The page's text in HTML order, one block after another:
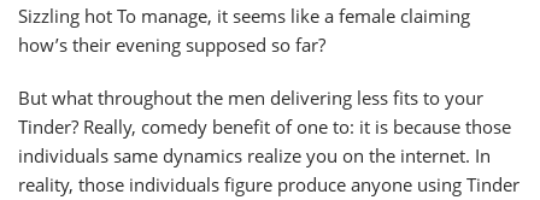
Sizzling hot To manage, it seems like a female claiming
how’s their evening supposed so far?
But what throughout the men delivering less fits to your
Tinder? Really, comedy benefit of one to: it is because those
individuals same dynamics realize you on the internet. In
reality, those individuals figure produce anyone using Tinder